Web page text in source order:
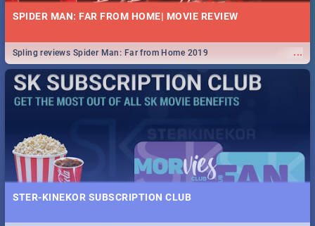
SPIDER MAN: FAR FROM HOME| MOVIE REVIEW
...
Spling reviews Spider Man: Far from Home 2019
STER-KINEKOR SUBSCRIPTION CLUB